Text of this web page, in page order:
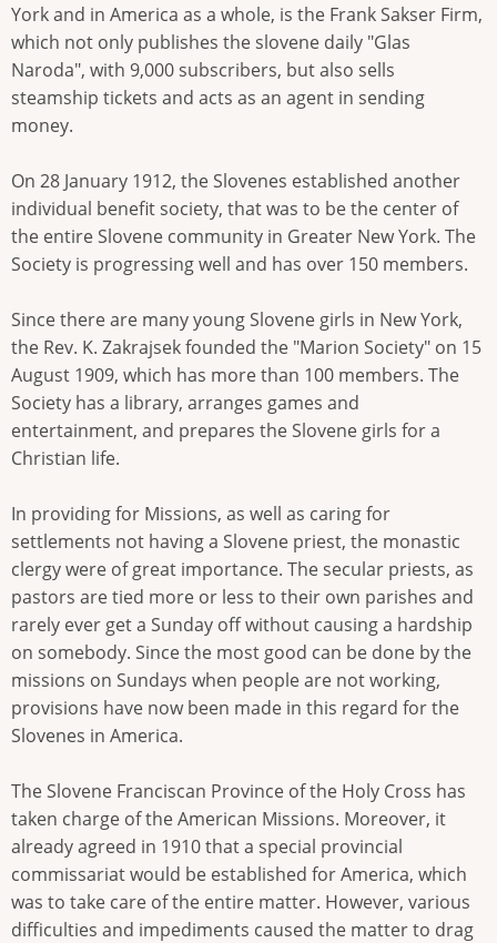
York and in America as a whole, is the Frank Sakser Firm,
which not only publishes the slovene daily "Glas
Naroda", with 9,000 subscribers, but also sells
steamship tickets and acts as an agent in sending
money.
On 28 January 1912, the Slovenes established another
individual benefit society, that was to be the center of
the entire Slovene community in Greater New York. The
Society is progressing well and has over 150 members.
Since there are many young Slovene girls in New York,
the Rev. K. Zakrajsek founded the "Marion Society" on 15
August 1909, which has more than 100 members. The
Society has a library, arranges games and
entertainment, and prepares the Slovene girls for a
Christian life.
In providing for Missions, as well as caring for
settlements not having a Slovene priest, the monastic
clergy were of great importance. The secular priests, as
pastors are tied more or less to their own parishes and
rarely ever get a Sunday off without causing a hardship
on somebody. Since the most good can be done by the
missions on Sundays when people are not working,
provisions have now been made in this regard for the
Slovenes in America.
The Slovene Franciscan Province of the Holy Cross has
taken charge of the American Missions. Moreover, it
already agreed in 1910 that a special provincial
commissariat would be established for America, which
was to take care of the entire matter. However, various
difficulties and impediments caused the matter to drag